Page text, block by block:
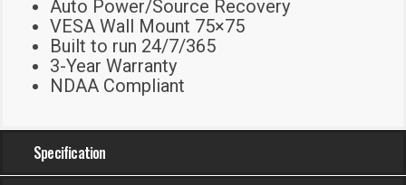
Auto Power/Source Recovery
VESA Wall Mount 75×75
Built to run 24/7/365
3-Year Warranty
NDAA Compliant
Specification